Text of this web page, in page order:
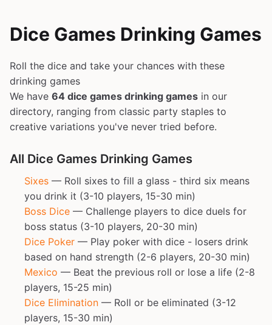
Dice Games Drinking Games
Roll the dice and take your chances with these
drinking games
We have 64 dice games drinking games in our
directory, ranging from classic party staples to
creative variations you've never tried before.
All Dice Games Drinking Games
Sixes — Roll sixes to fill a glass - third six means
you drink it (3-10 players, 15-30 min)
Boss Dice — Challenge players to dice duels for
boss status (3-10 players, 20-30 min)
Dice Poker — Play poker with dice - losers drink
based on hand strength (2-6 players, 20-30 min)
Mexico — Beat the previous roll or lose a life (2-8
players, 15-25 min)
Dice Elimination — Roll or be eliminated (3-12
players, 15-30 min)